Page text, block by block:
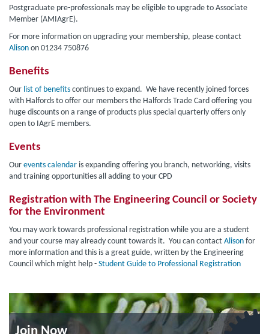
Postgraduate pre-professionals may be eligible to upgrade to Associate
Member (AMIAgrE).
For more information on upgrading your membership, please contact
Alison on 01234 750876
Benefits
Our list of benefits continues to expand. We have recently joined forces
with Halfords to offer our members the Halfords Trade Card offering you
huge discounts on a range of products plus special quarterly offers only
open to IAgrE members.
Events
Our events calendar is expanding offering you branch, networking, visits
and training opportunities all adding to your CPD
Registration with The Engineering Council or Society
for the Environment
You may work towards professional registration while you are a student
and your course may already count towards it. You can contact Alison for
more information and this is a great guide, written by the Engineering
Council which might help - Student Guide to Professional Registration